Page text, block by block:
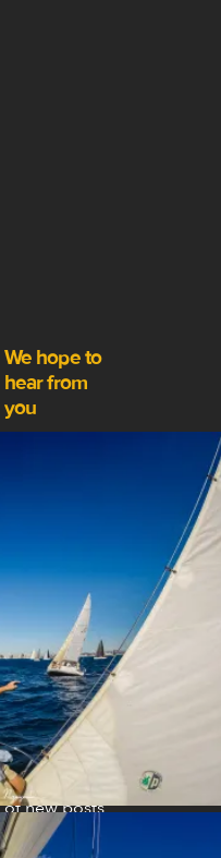
We hope to
hear from
you
Follow my
blog
Enter your
email address
to subscribe
to this blog
and receive
notifications
of new posts
by email.